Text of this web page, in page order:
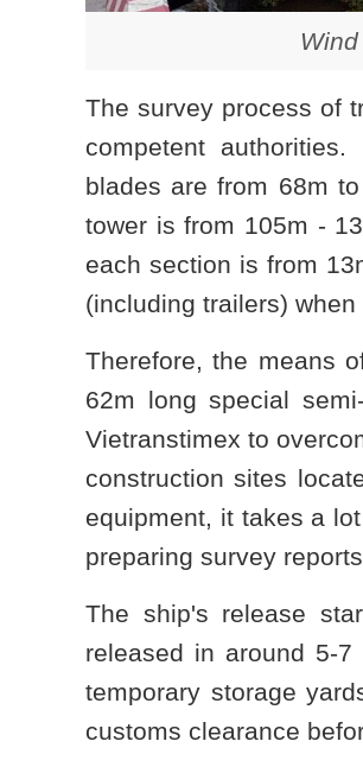
The survey process of
competent
blades are from 68m
tower is from 105m -
each section is from
(including trailers)
Therefore, the means
62m long special
Vietranstimex to
construction sites
equipment, it takes a
preparing survey
The ship's release
released in around 5-
temporary storage
customs clearance